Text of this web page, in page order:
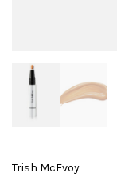
Trish McEvoy